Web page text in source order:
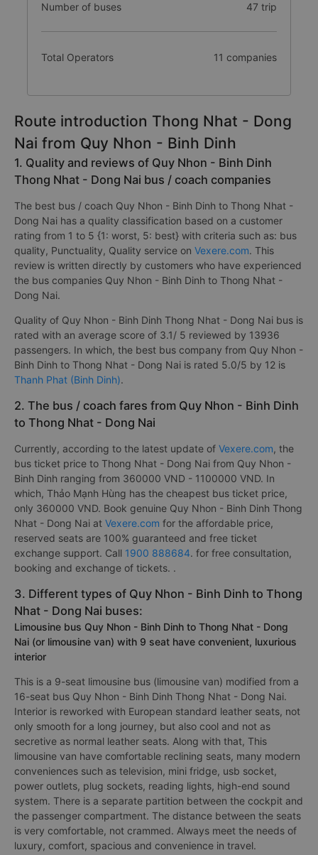
Number of buses 47 trip
Total Operators 11 companies
Route introduction Thong Nhat - Dong
Nai from Quy Nhon - Binh Dinh
1. Quality and reviews of Quy Nhon - Binh Dinh
Thong Nhat - Dong Nai bus / coach companies
The best bus / coach Quy Nhon - Binh Dinh to Thong Nhat -
Dong Nai has a quality classification based on a customer
rating from 1 to 5 {1: worst, 5: best} with criteria such as: bus
quality, Punctuality, Quality service on Vexere.com. This
review is written directly by customers who have experienced
the bus companies Quy Nhon - Binh Dinh to Thong Nhat -
Dong Nai.
Quality of Quy Nhon - Binh Dinh Thong Nhat - Dong Nai bus is
rated with an average score of 3.1/ 5 reviewed by 13936
passengers. In which, the best bus company from Quy Nhon -
Binh Dinh to Thong Nhat - Dong Nai is rated 5.0/5 by 12 is
Thanh Phat (Binh Dinh).
2. The bus / coach fares from Quy Nhon - Binh Dinh
to Thong Nhat - Dong Nai
Currently, according to the latest update of Vexere.com, the
bus ticket price to Thong Nhat - Dong Nai from Quy Nhon -
Binh Dinh ranging from 360000 VND - 1100000 VND. In
which, Thảo Mạnh Hùng has the cheapest bus ticket price,
only 360000 VND. Book genuine Quy Nhon - Binh Dinh Thong
Nhat - Dong Nai at Vexere.com for the affordable price,
reserved seats are 100% guaranteed and free ticket
exchange support. Call 1900 888684. for free consultation,
booking and exchange of tickets. .
3. Different types of Quy Nhon - Binh Dinh to Thong
Nhat - Dong Nai buses:
Limousine bus Quy Nhon - Binh Dinh to Thong Nhat - Dong
Nai (or limousine van) with 9 seat have convenient, luxurious
interior
This is a 9-seat limousine bus (limousine van) modified from a
16-seat bus Quy Nhon - Binh Dinh Thong Nhat - Dong Nai.
Interior is reworked with European standard leather seats, not
only smooth for a long journey, but also cool and not as
secretive as normal leather seats. Along with that, This
limousine van have comfortable reclining seats, many modern
conveniences such as television, mini fridge, usb socket,
power outlets, plug sockets, reading lights, high-end sound
system. There is a separate partition between the cockpit and
the passenger compartment. The distance between the seats
is very comfortable, not crammed. Always meet the needs of
luxury, comfort, spacious and convenience in travel.